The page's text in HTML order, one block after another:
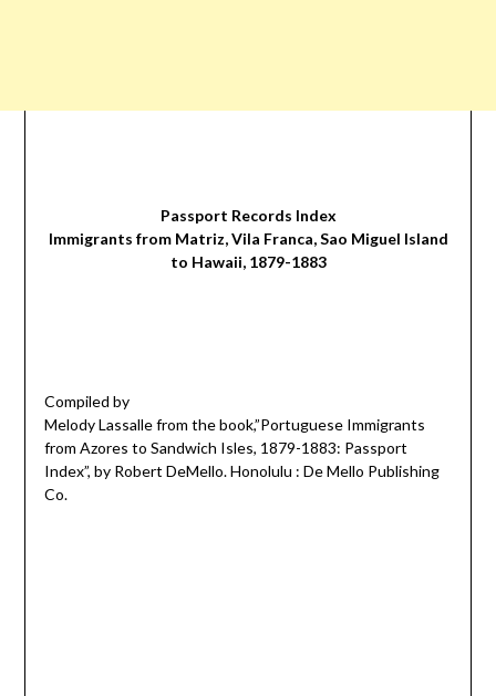
Passport Records Index
Immigrants from Matriz, Vila Franca, Sao Miguel Island
to Hawaii, 1879-1883
Compiled by
Melody Lassalle from the book,”Portuguese Immigrants
from Azores to Sandwich Isles, 1879-1883: Passport
Index”, by Robert DeMello. Honolulu : De Mello Publishing
Co.